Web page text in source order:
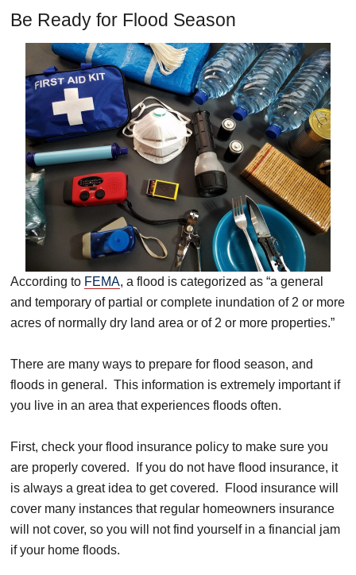
Be Ready for Flood Season
According to FEMA, a flood is categorized as “a general
and temporary of partial or complete inundation of 2 or more
acres of normally dry land area or of 2 or more properties.”
There are many ways to prepare for flood season, and
floods in general. This information is extremely important if
you live in an area that experiences floods often.
First, check your flood insurance policy to make sure you
are properly covered. If you do not have flood insurance, it
is always a great idea to get covered. Flood insurance will
cover many instances that regular homeowners insurance
will not cover, so you will not find yourself in a financial jam
if your home floods.